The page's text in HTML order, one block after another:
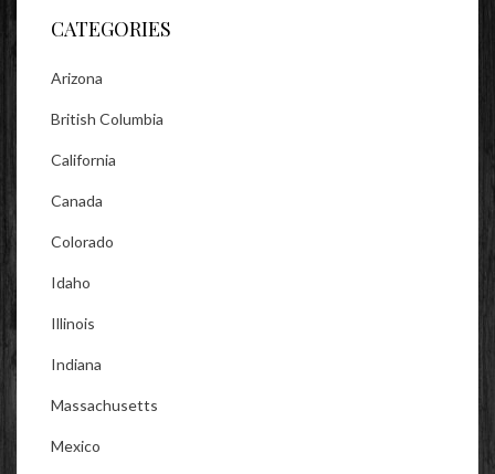
CATEGORIES
Arizona
British Columbia
California
Canada
Colorado
Idaho
Illinois
Indiana
Massachusetts
Mexico